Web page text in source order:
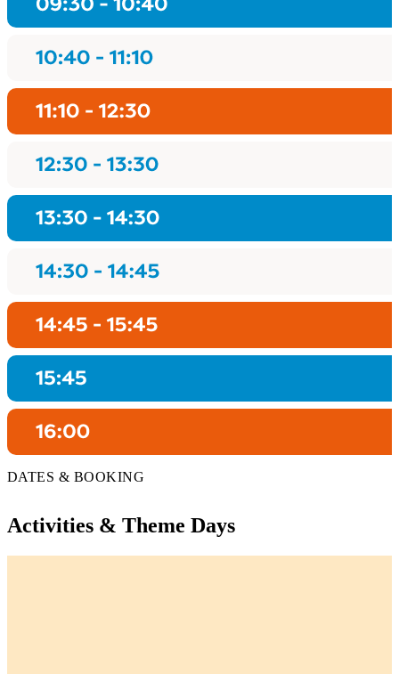
DATES & BOOKING
Activities & Theme Days